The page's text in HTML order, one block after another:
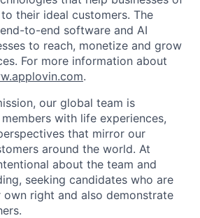
their ideal customers. The
to-end software and AI
to reach, monetize and grow
For more information about
.
our global team is
with life experiences,
that mirror our
around the world. At
about the team and
seeking candidates who are
right and also demonstrate